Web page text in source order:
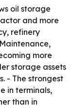
oil storage
and more
refinery
more
storage assets
- The strongest
in terminals,
than in